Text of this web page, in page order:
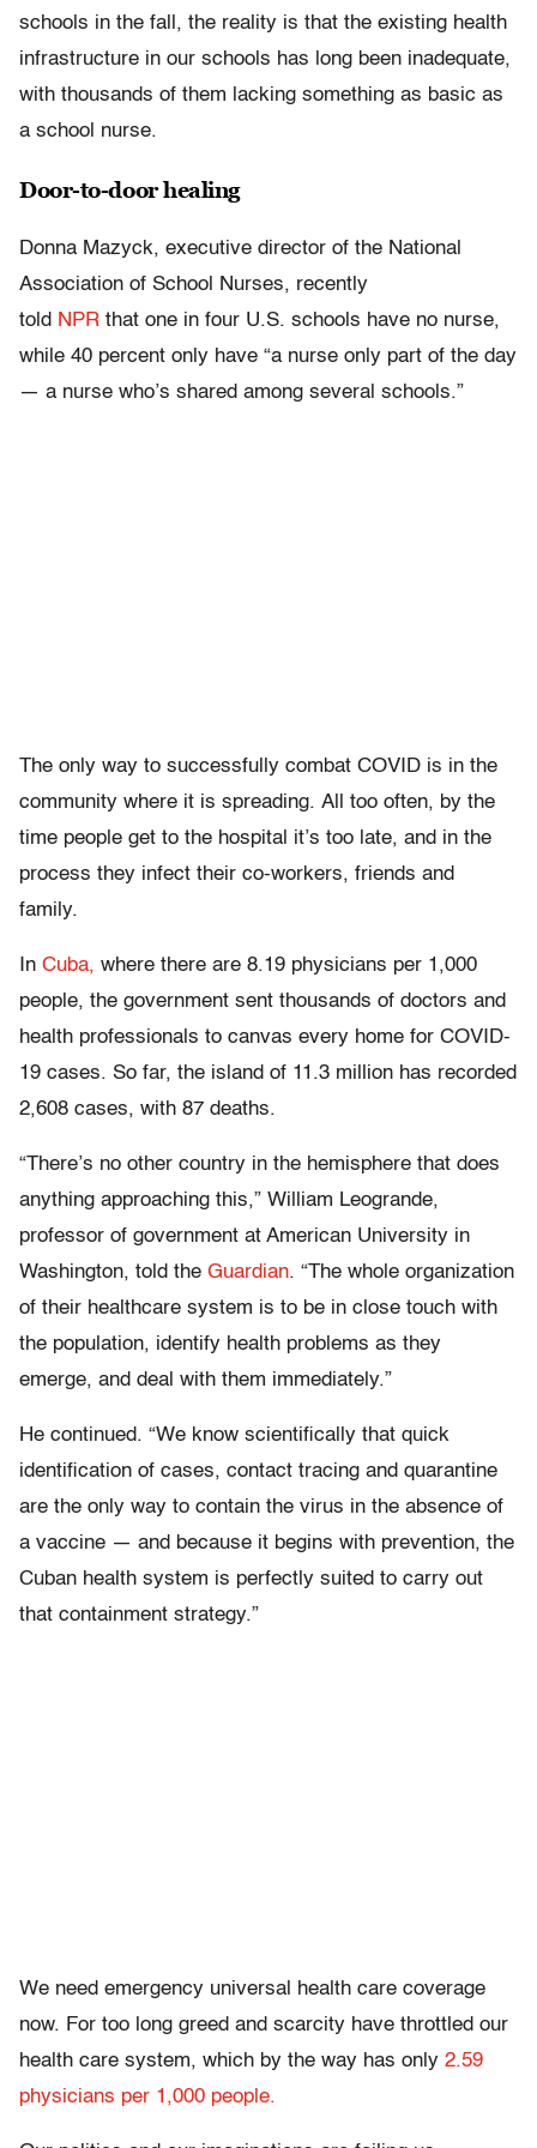
schools in the fall, the reality is that the existing health
infrastructure in our schools has long been inadequate,
with thousands of them lacking something as basic as
a school nurse.
Door-to-door healing
Donna Mazyck, executive director of the National
Association of School Nurses, recently
told NPR that one in four U.S. schools have no nurse,
while 40 percent only have “a nurse only part of the day
— a nurse who’s shared among several schools.”
The only way to successfully combat COVID is in the
community where it is spreading. All too often, by the
time people get to the hospital it’s too late, and in the
process they infect their co-workers, friends and
family.
In Cuba, where there are 8.19 physicians per 1,000
people, the government sent thousands of doctors and
health professionals to canvas every home for COVID-
19 cases. So far, the island of 11.3 million has recorded
2,608 cases, with 87 deaths.
“There’s no other country in the hemisphere that does
anything approaching this,” William Leogrande,
professor of government at American University in
Washington, told the Guardian. “The whole organization
of their healthcare system is to be in close touch with
the population, identify health problems as they
emerge, and deal with them immediately.”
He continued. “We know scientifically that quick
identification of cases, contact tracing and quarantine
are the only way to contain the virus in the absence of
a vaccine — and because it begins with prevention, the
Cuban health system is perfectly suited to carry out
that containment strategy.”
We need emergency universal health care coverage
now. For too long greed and scarcity have throttled our
health care system, which by the way has only 2.59
physicians per 1,000 people.